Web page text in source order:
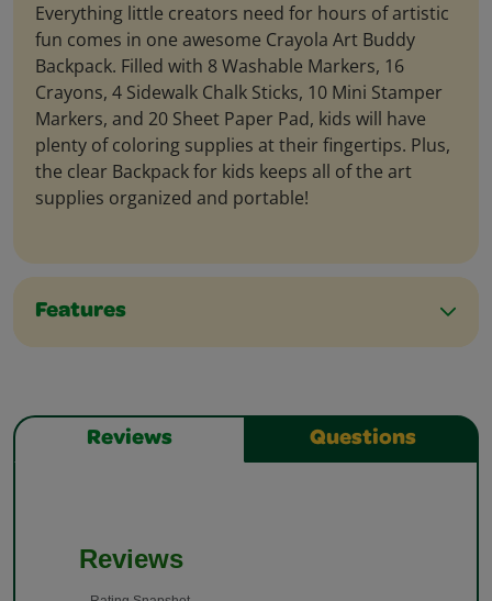
Everything little creators need for hours of artistic
fun comes in one awesome Crayola Art Buddy
Backpack. Filled with 8 Washable Markers, 16
Crayons, 4 Sidewalk Chalk Sticks, 10 Mini Stamper
Markers, and 20 Sheet Paper Pad, kids will have
plenty of coloring supplies at their fingertips. Plus,
the clear Backpack for kids keeps all of the art
supplies organized and portable!
Features
Reviews Questions